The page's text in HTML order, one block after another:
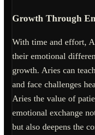
Growth Through
With time and effort,
their emotional
growth. Aries can
and face challenges
Aries the value of
emotional exchange
but also deepens the